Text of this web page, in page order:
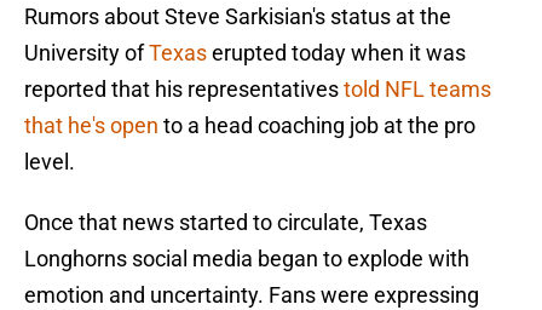
Rumors about Steve Sarkisian's status at the
University ofTexaserupted today when it was
reported that his representativestold NFL teams
that he's open to a head coaching job at the pro
level.
Once that news started to circulate, Texas
Longhorns social media began to explode with
emotion and uncertainty. Fans were expressing